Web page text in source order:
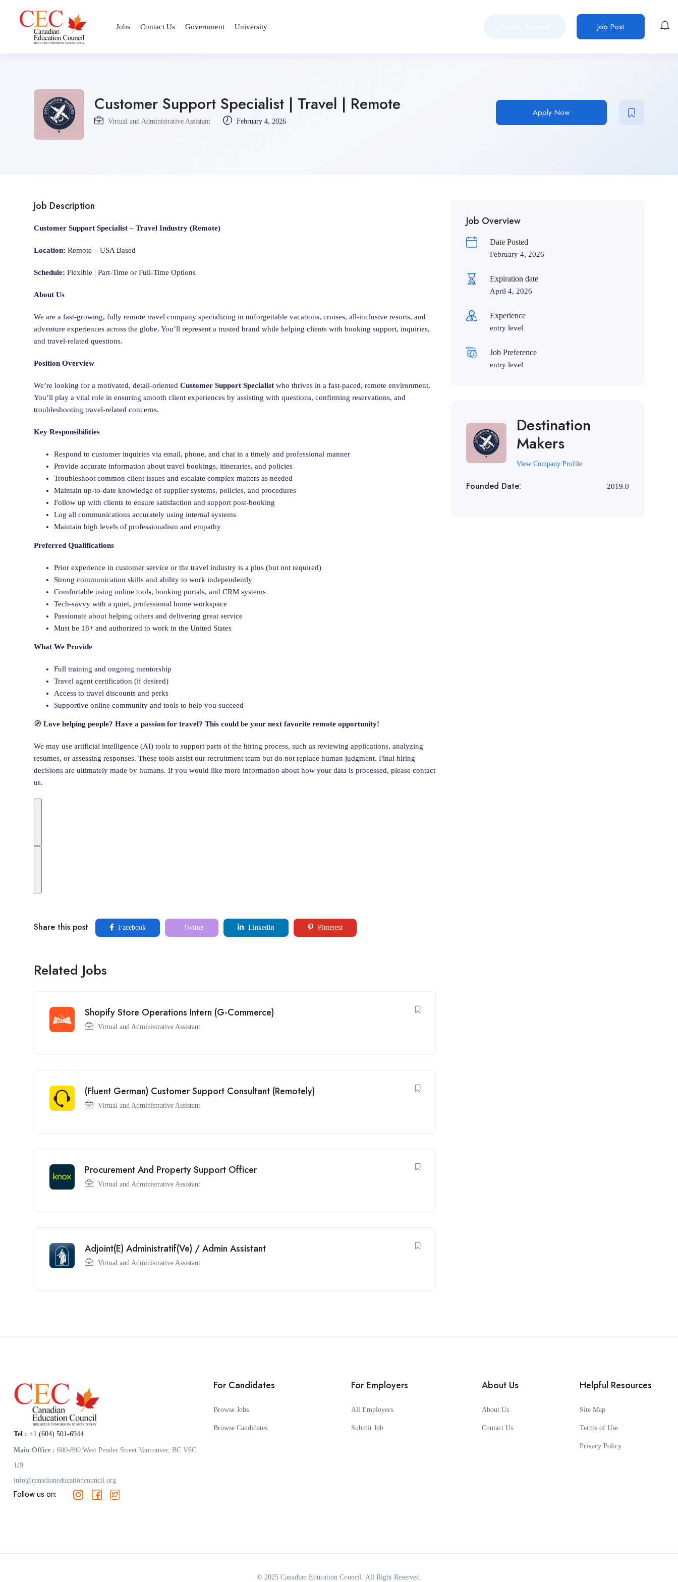
Jobs Contact Us Government University Job Post
Customer Support Specialist | Travel | Remote
Virtual and Administrative Assistant February 4, 2026
Apply Now
Job Description
Customer Support Specialist – Travel Industry (Remote)
Location: Remote – USA Based
Schedule: Flexible | Part-Time or Full-Time Options
About Us
We are a fast-growing, fully remote travel company specializing in unforgettable vacations, cruises, all-inclusive resorts, and
adventure experiences across the globe. You’ll represent a trusted brand while helping clients with booking support, inquiries,
and travel-related questions.
Position Overview
We’re looking for a motivated, detail-oriented Customer Support Specialist who thrives in a fast-paced, remote environment.
You’ll play a vital role in ensuring smooth client experiences by assisting with questions, confirming reservations, and
troubleshooting travel-related concerns.
Key Responsibilities
Respond to customer inquiries via email, phone, and chat in a timely and professional manner
Provide accurate information about travel bookings, itineraries, and policies
Troubleshoot common client issues and escalate complex matters as needed
Maintain up-to-date knowledge of supplier systems, policies, and procedures
Follow up with clients to ensure satisfaction and support post-booking
Log all communications accurately using internal systems
Maintain high levels of professionalism and empathy
Preferred Qualifications
Prior experience in customer service or the travel industry is a plus (but not required)
Strong communication skills and ability to work independently
Comfortable using online tools, booking portals, and CRM systems
Tech-savvy with a quiet, professional home workspace
Passionate about helping others and delivering great service
Must be 18+ and authorized to work in the United States
What We Provide
Full training and ongoing mentorship
Travel agent certification (if desired)
Access to travel discounts and perks
Supportive online community and tools to help you succeed
🧭 Love helping people? Have a passion for travel? This could be your next favorite remote opportunity!
We may use artificial intelligence (AI) tools to support parts of the hiring process, such as reviewing applications, analyzing
resumes, or assessing responses. These tools assist our recruitment team but do not replace human judgment. Final hiring
decisions are ultimately made by humans. If you would like more information about how your data is processed, please contact
us.
Share this post Facebook Twitter LinkedIn Pinterest
Related Jobs
Shopify Store Operations Intern (G-Commerce)
Virtual and Administrative Assistant
(Fluent German) Customer Support Consultant (Remotely)
Virtual and Administrative Assistant
Procurement And Property Support Officer
Virtual and Administrative Assistant
Adjoint(E) Administratif(Ve) / Admin Assistant
Virtual and Administrative Assistant
Job Overview
Date Posted
February 4, 2026
Expiration date
April 4, 2026
Experience
entry level
Job Preference
entry level
Destination
Makers
View Company Profile
Founded Date: 2019.0
Tel : +1 (604) 501-6944
Main Office : 600-890 West Pender Street Vancouver, BC V6C
1J9
info@canadianeducationcouncil.org
Follow us on:
For Candidates
Browse Jobs
Browse Candidates
For Employers
All Employers
Submit Job
About Us
About Us
Contact Us
Helpful Resources
Site Map
Terms of Use
Privacy Policy
© 2025 Canadian Education Council . All Right Reserved.